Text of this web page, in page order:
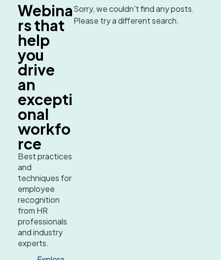
Webina
rs that
help
you
drive
an
excepti
onal
workfo
rce
Best practices
and
techniques for
employee
recognition
from HR
professionals
and industry
experts.
Sorry, we couldn't find any posts.
Please try a different search.